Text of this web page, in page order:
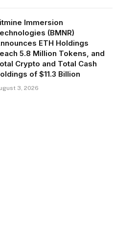
Immersion
(BMNR)
ETH Holdings
5.8 Million Tokens, and
Crypto and Total Cash
of $11.3 Billion
3, 2026